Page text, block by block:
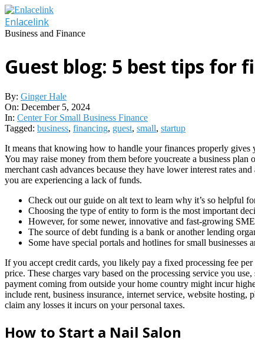
Skip
to
content
Enlacelink
Business and Finance
Guest blog: 5 best tips for
By: Ginger Hale
On: December 5, 2024
In: Center For Small Business Finance
Tagged: business, financing, guest, small, startup
It means that knowing how to handle your finances properly
You may raise money from them before youcreate a business
merchant cash advances because they have lower interest rates
you are experiencing a lack of funds.
Check out our guide on alt text to learn why it’s so helpful
Choosing the type of entity to form is the most important
However, for some newer, innovative and fast-growing
The source of debt funding is a bank or another lending
Some have special portals and hotlines for small
If you accept credit cards, you likely pay a fixed processing fee
price. These charges vary based on the processing service you
payment coming from outside your home country might incur
include rent, business insurance, internet service, website
claim any losses it incurs on your personal taxes.
How to Start a Nail Salon